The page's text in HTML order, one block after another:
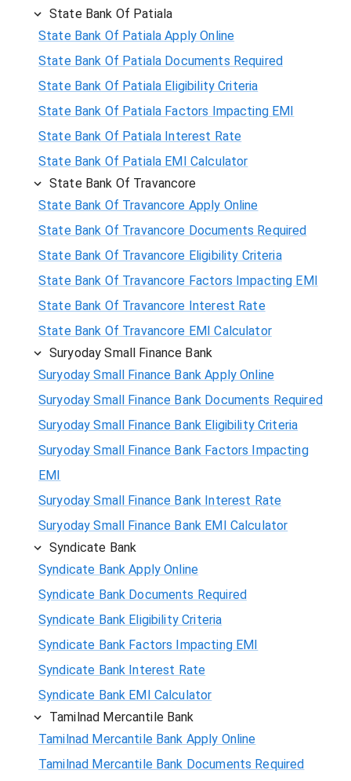
State Bank Of Patiala
State Bank Of Patiala Apply Online
State Bank Of Patiala Documents Required
State Bank Of Patiala Eligibility Criteria
State Bank Of Patiala Factors Impacting EMI
State Bank Of Patiala Interest Rate
State Bank Of Patiala EMI Calculator
State Bank Of Travancore
State Bank Of Travancore Apply Online
State Bank Of Travancore Documents Required
State Bank Of Travancore Eligibility Criteria
State Bank Of Travancore Factors Impacting EMI
State Bank Of Travancore Interest Rate
State Bank Of Travancore EMI Calculator
Suryoday Small Finance Bank
Suryoday Small Finance Bank Apply Online
Suryoday Small Finance Bank Documents Required
Suryoday Small Finance Bank Eligibility Criteria
Suryoday Small Finance Bank Factors Impacting
EMI
Suryoday Small Finance Bank Interest Rate
Suryoday Small Finance Bank EMI Calculator
Syndicate Bank
Syndicate Bank Apply Online
Syndicate Bank Documents Required
Syndicate Bank Eligibility Criteria
Syndicate Bank Factors Impacting EMI
Syndicate Bank Interest Rate
Syndicate Bank EMI Calculator
Tamilnad Mercantile Bank
Tamilnad Mercantile Bank Apply Online
Tamilnad Mercantile Bank Documents Required